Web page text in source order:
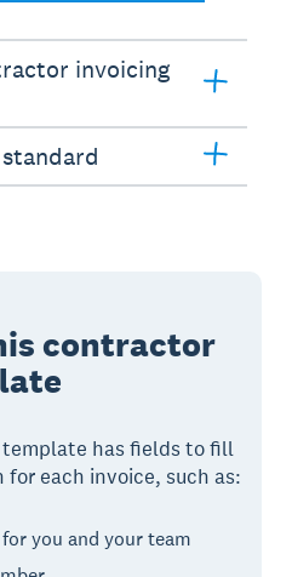
invoicing
contractor
has fields to fill
each invoice, such as:
you and your team